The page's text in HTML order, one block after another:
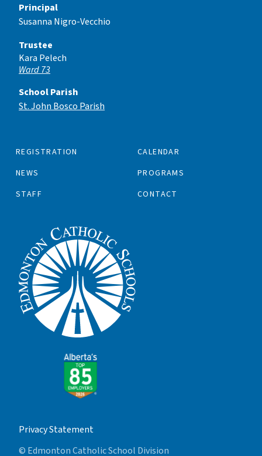
REGISTRATION
CALENDAR
NEWS
PROGRAMS
STAFF
CONTACT
Principal
Susanna Nigro-Vecchio
Trustee
Kara Pelech
Ward 73
School Parish
St. John Bosco Parish
Privacy Statement
© Edmonton Catholic School Division